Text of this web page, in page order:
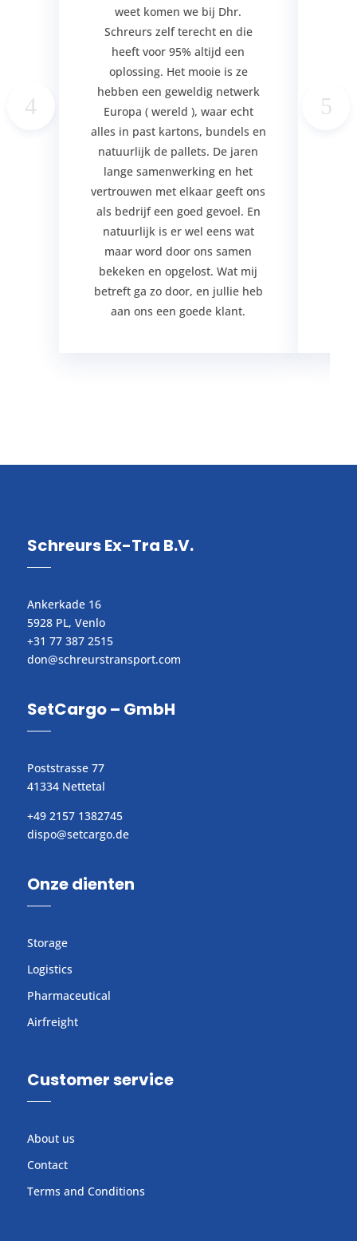
weet komen we bij Dhr.
Schreurs zelf terecht en die
heeft voor 95% altijd een
oplossing. Het mooie is ze
hebben een geweldig netwerk
Europa ( wereld ), waar echt
alles in past kartons, bundels en
natuurlijk de pallets. De jaren
lange samenwerking en het
vertrouwen met elkaar geeft ons
als bedrijf een goed gevoel. En
natuurlijk is er wel eens wat
maar word door ons samen
bekeken en opgelost. Wat mij
betreft ga zo door, en jullie heb
aan ons een goede klant.
Schreurs Ex-Tra B.V.
Ankerkade 16
5928 PL, Venlo
+31 77 387 2515
don@schreurstransport.com​
SetCargo – GmbH
Poststrasse 77
41334 Nettetal
+49 2157 1382745
dispo@setcargo.de
Onze dienten
Storage
Logistics
Pharmaceutical
Airfreight
Customer service
About us
Contact
Terms and Conditions